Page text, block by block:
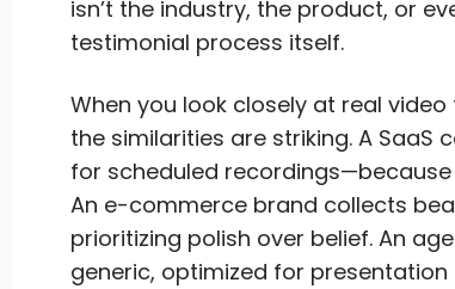
isn’t the industry, the product, or
testimonial process itself.
When you look closely at real
the similarities are striking. A
for scheduled
An e-commerce brand collects
prioritizing polish over belief. An
generic, optimized for